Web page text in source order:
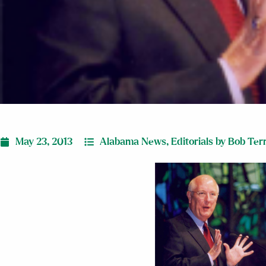
May 23, 2013 Alabama News, Editorials by Bob